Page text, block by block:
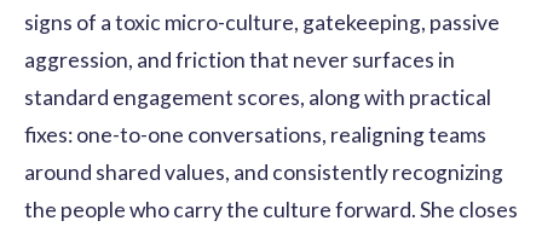
signs of a toxic micro-culture, gatekeeping, passive
aggression, and friction that never surfaces in
standard engagement scores, along with practical
fixes: one-to-one conversations, realigning teams
around shared values, and consistently recognizing
the people who carry the culture forward. She closes